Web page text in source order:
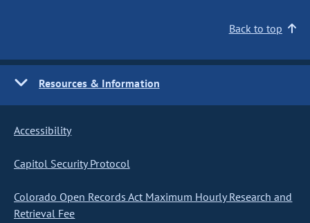
Back to top
Resources & Information
Accessibility
Capitol Security Protocol
Colorado Open Records Act Maximum Hourly Research and
Retrieval Fee